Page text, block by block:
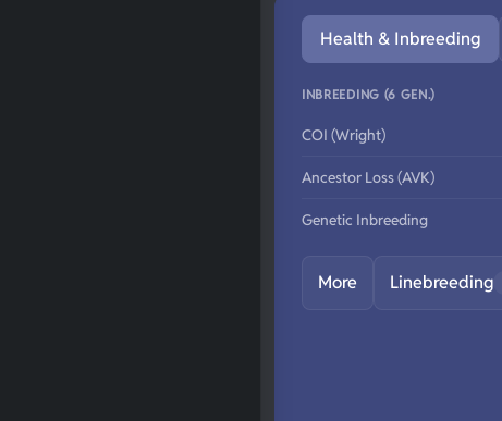
Health & Inbreeding
INBREEDING (6 GEN.)
COI (Wright)
Ancestor Loss (AVK)
Genetic Inbreeding
More Linebreeding